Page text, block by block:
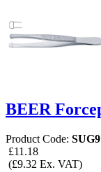
BEER
Product Code:
£11.18
(£9.32 Ex. VAT)